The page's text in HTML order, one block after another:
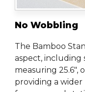
No Wobbling
The Bamboo
aspect, including
measuring
providing a wider